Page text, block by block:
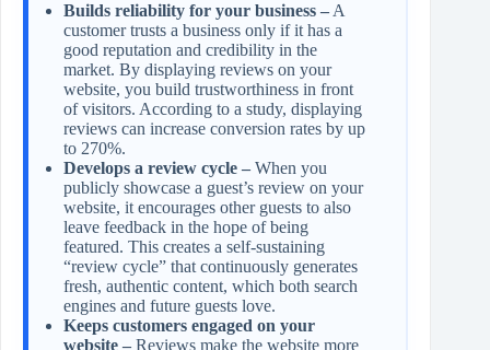
Builds reliability for your business –A
customer trusts a business only if it has a
good reputation and credibility in the
market. By displaying reviews on your
website, you build trustworthiness in front
of visitors. According to a study, displaying
reviews can increase conversion rates by up
to 270%.
Develops a review cycle – When you
publicly showcase a guest’s review on your
website, it encourages other guests to also
leave feedback in the hope of being
featured. This creates a self‑sustaining
“review cycle” that continuously generates
fresh, authentic content, which both search
engines and future guests love.
Keeps customers engaged on your
website – Reviews make the website more